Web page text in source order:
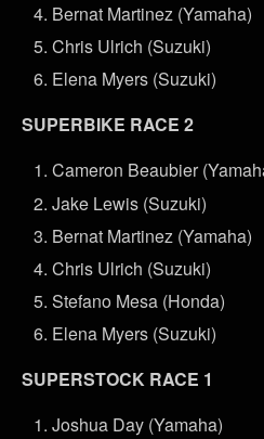
Bernat Martinez (Yamaha)
Chris Ulrich (Suzuki)
Elena Myers (Suzuki)
SUPERBIKE RACE 2
Cameron Beaubier
Jake Lewis (Suzuki)
Bernat Martinez (Yamaha)
Chris Ulrich (Suzuki)
Stefano Mesa (Honda)
Elena Myers (Suzuki)
SUPERSTOCK RACE 1
Joshua Day (Yamaha)